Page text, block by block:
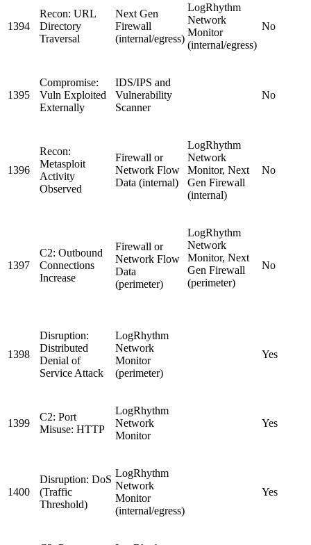
1394
Recon: URL
Directory
Traversal
Next Gen
Firewall
(internal/egress)
LogRhythm
Network
Monitor
(internal/egress)
No
1395
Compromise:
Vuln Exploited
Externally
IDS/IPS and
Vulnerability
Scanner
No
1396
Recon:
Metasploit
Activity
Observed
Firewall or
Network Flow
Data (internal)
LogRhythm
Network
Monitor, Next
Gen Firewall
(internal)
No
1397
C2: Outbound
Connections
Increase
Firewall or
Network Flow
Data
(perimeter)
LogRhythm
Network
Monitor, Next
Gen Firewall
(perimeter)
No
1398
Disruption:
Distributed
Denial of
Service Attack
LogRhythm
Network
Monitor
(perimeter)
Yes
1399
C2: Port
Misuse: HTTP
LogRhythm
Network
Monitor
Yes
1400
Disruption: DoS
(Traffic
Threshold)
LogRhythm
Network
Monitor
(internal/egress)
Yes